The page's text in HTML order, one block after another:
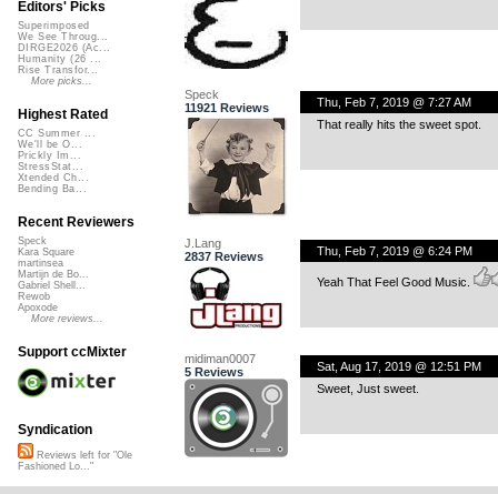
Speck
11921 Reviews
Thu, Feb 7, 2019 @ 7:27 AM
That really hits the sweet spot.
J.Lang
2837 Reviews
Thu, Feb 7, 2019 @ 6:24 PM
Yeah That Feel Good Music.
midiman0007
5 Reviews
Sat, Aug 17, 2019 @ 12:51 PM
Sweet, Just sweet.
Editors' Picks
Superimposed
We See Throug...
DIRGE2026 (Ac...
Humanity (26 ...
Rise Transfor...
More picks...
Highest Rated
CC Summer ...
We'll be O...
Prickly Im...
StressStat...
Xtended Ch...
Bending Ba...
Recent Reviewers
Speck
Kara Square
martinsea
Martijn de Bo...
Gabriel Shell...
Rewob
Apoxode
More reviews...
Support ccMixter
Syndication
Reviews left for "Ole
Fashioned Lo..."